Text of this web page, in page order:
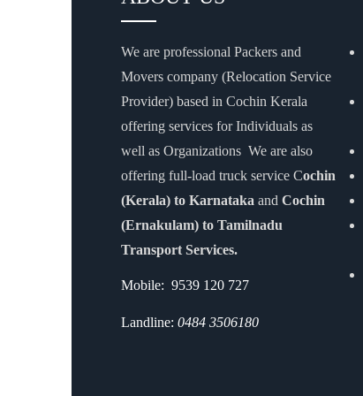
We are professional Packers and
Movers company (Relocation Service
Provider) based in Cochin Kerala
offering services for Individuals as
well as Organizations We are also
offering full-load truck service Cochin
(Kerala) to Karnataka and Cochin
(Ernakulam) to Tamilnadu
Transport Services.
Mobile: 9539 120 727
Landline: 0484 3506180